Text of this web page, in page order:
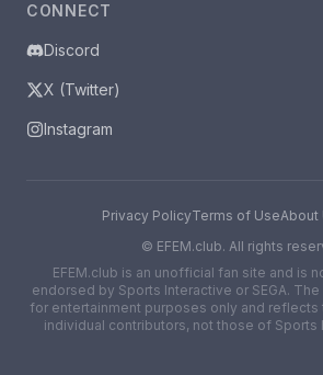
CONNECT
Discord
X (Twitter)
Instagram
Privacy PolicyTerms of UseAbout
© EFEM.club. All rights
EFEM.club is an unofficial fan site and is
endorsed by Sports Interactive or SEGA.
for entertainment purposes only and
individual contributors, not those of Sports